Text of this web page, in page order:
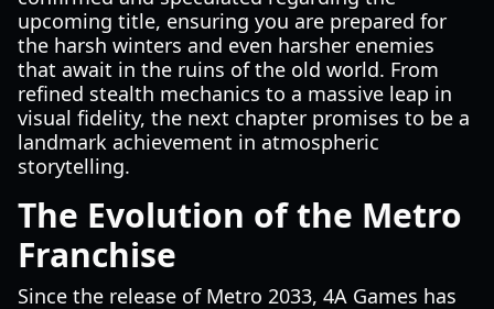
upcoming title, ensuring you are prepared for
the harsh winters and even harsher enemies
that await in the ruins of the old world. From
refined stealth mechanics to a massive leap in
visual fidelity, the next chapter promises to be a
landmark achievement in atmospheric
storytelling.
The Evolution of the Metro
Franchise
Since the release of Metro 2033, 4A Games has